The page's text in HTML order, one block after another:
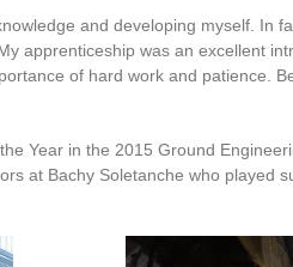
and developing myself. In
apprenticeship was an excellent
of hard work and patience.
Year in the 2015 Ground
at Bachy Soletanche who played